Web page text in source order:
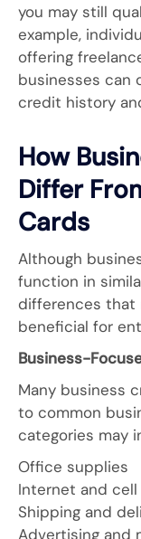
you may still
example,
offering
businesses can
credit history
How
Differ
Cards
Although
function in
differences that
beneficial for
Business-
Many business
to common
categories may
Office supplies
Internet and
Shipping and
Advertising and